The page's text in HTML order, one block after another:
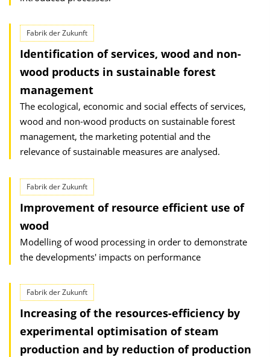
Fabrik der Zukunft
Identification of services, wood and non-
wood products in sustainable forest
management
The ecological, economic and social effects of services,
wood and non-wood products on sustainable forest
management, the marketing potential and the
relevance of sustainable measures are analysed.
Fabrik der Zukunft
Improvement of resource efficient use of
wood
Modelling of wood processing in order to demonstrate
the developments' impacts on performance
Fabrik der Zukunft
Increasing of the resources-efficiency by
experimental optimisation of steam
production and by reduction of production